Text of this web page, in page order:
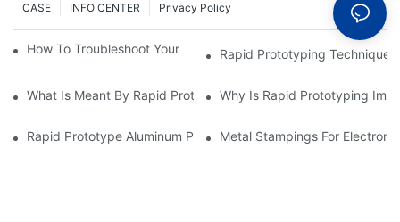
Privacy Policy
INFO CENTER
CASE
How To Troubleshoot Your Plastic Injection Mold Issues
Rapid Prototyping
What Is Meant By Rapid Prototyping?Why Is Rapid Prototyping
Rapid Prototype Aluminum Parts: Speeding Up The
Metal Stampings For